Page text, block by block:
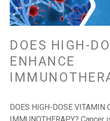
DOES HIGH-
ENHANCE
DOES HIGH-DOSE VITAMIN
IMMUNOTHERAPY?